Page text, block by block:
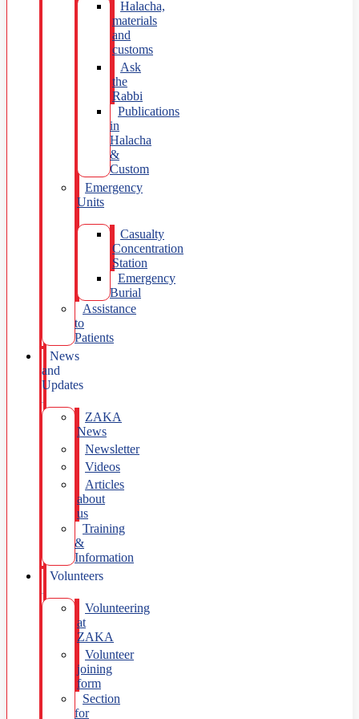
Halacha,
materials
and
customs
Ask
the
Rabbi
Publications
in
Halacha
&
Custom
Emergency
Units
Casualty
Concentration
Station
Emergency
Burial
Assistance
to
Patients
News
and
Updates
ZAKA
News
Newsletter
Videos
Articles
about
us
Training
&
Information
Volunteers
Volunteering
at
ZAKA
Volunteer
joining
form
Section
for